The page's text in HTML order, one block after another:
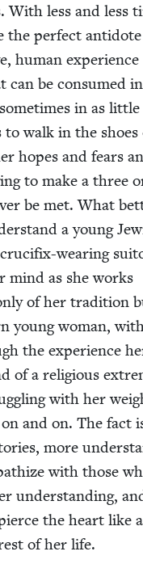
With less and less
the per­fect
human expe­ri­ence
can be con­sumed
in as lit­tle
walk in the shoes
hopes and fears
to make a three
be met. What
a young
wear­ing
mind as she works
of her tra­di­tion
young woman,
the expe­ri­ence
of a reli­gious
with her
and on. The fact
more
with those
under­stand­ing,
the heart like
of her life.